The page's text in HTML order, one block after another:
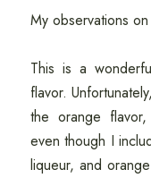
My observations
This is a
flavor.
the orange
even though I
liqueur, and